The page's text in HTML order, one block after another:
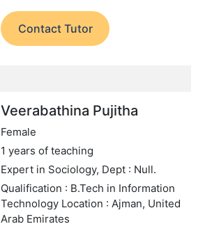
Contact Tutor
Veerabathina Pujitha
Female
1 years of teaching
Expert in Sociology, Dept : Null.
Qualification : B.Tech in Information
Technology Location : Ajman, United
Arab Emirates